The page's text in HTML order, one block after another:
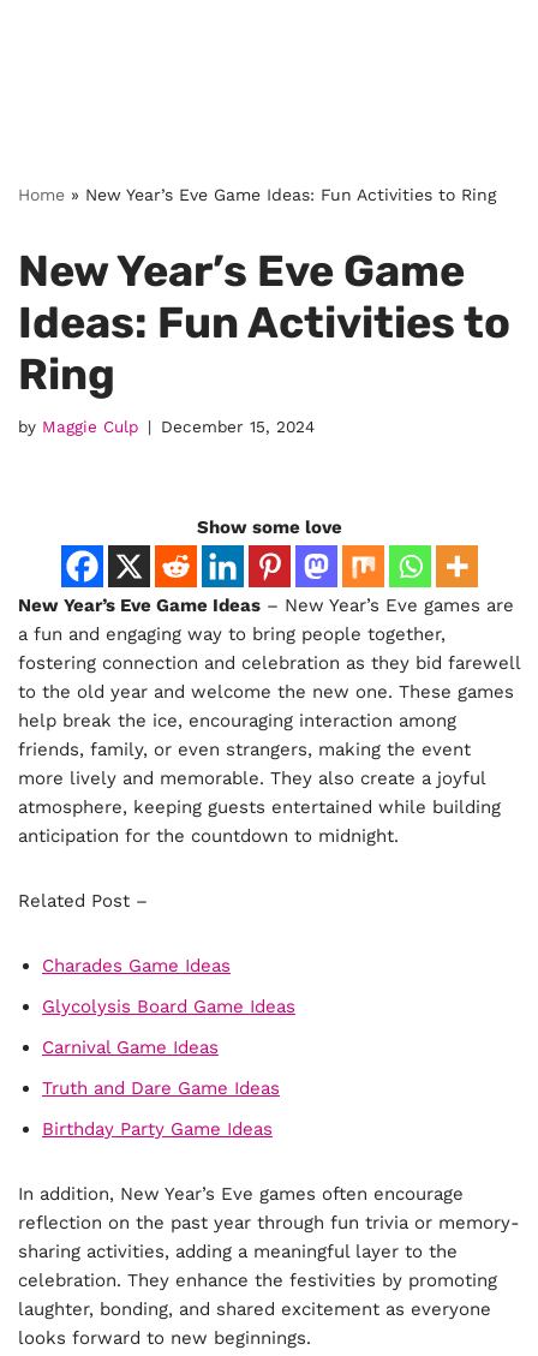
Home » New Year’s Eve Game Ideas: Fun Activities to Ring
New Year’s Eve Game
Ideas: Fun Activities to
Ring
by Maggie Culp December 15, 2024
Show some love
New Year’s Eve Game Ideas – New Year’s Eve games are
a fun and engaging way to bring people together,
fostering connection and celebration as they bid farewell
to the old year and welcome the new one. These games
help break the ice, encouraging interaction among
friends, family, or even strangers, making the event
more lively and memorable. They also create a joyful
atmosphere, keeping guests entertained while building
anticipation for the countdown to midnight.
Related Post –
Charades Game Ideas
Glycolysis Board Game Ideas
Carnival Game Ideas
Truth and Dare Game Ideas
Birthday Party Game Ideas
In addition, New Year’s Eve games often encourage
reflection on the past year through fun trivia or memory-
sharing activities, adding a meaningful layer to the
celebration. They enhance the festivities by promoting
laughter, bonding, and shared excitement as everyone
looks forward to new beginnings.